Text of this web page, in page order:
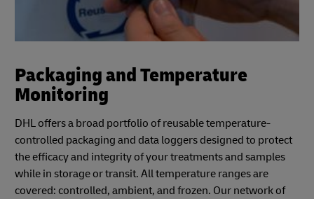
Packaging and Temperature
Monitoring
DHL offers a broad portfolio of reusable temperature-
controlled packaging and data loggers designed to protect
the efficacy and integrity of your treatments and samples
while in storage or transit. All temperature ranges are
covered: controlled, ambient, and frozen. Our network of